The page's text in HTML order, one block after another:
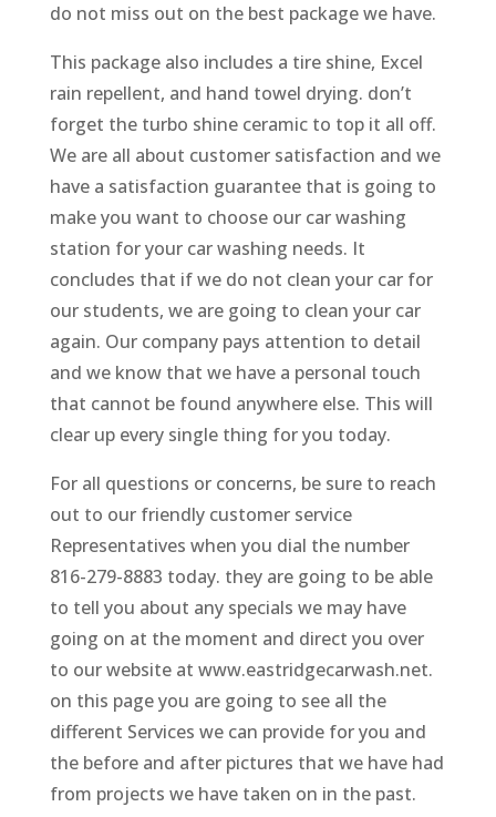
do not miss out on the best package we have.
This package also includes a tire shine, Excel
rain repellent, and hand towel drying. don’t
forget the turbo shine ceramic to top it all off.
We are all about customer satisfaction and we
have a satisfaction guarantee that is going to
make you want to choose our car washing
station for your car washing needs. It
concludes that if we do not clean your car for
our students, we are going to clean your car
again. Our company pays attention to detail
and we know that we have a personal touch
that cannot be found anywhere else. This will
clear up every single thing for you today.
For all questions or concerns, be sure to reach
out to our friendly customer service
Representatives when you dial the number
816-279-8883 today. they are going to be able
to tell you about any specials we may have
going on at the moment and direct you over
to our website at www.eastridgecarwash.net.
on this page you are going to see all the
different Services we can provide for you and
the before and after pictures that we have had
from projects we have taken on in the past.